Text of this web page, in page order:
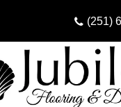
(251)